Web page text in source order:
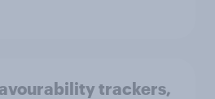
trackers,